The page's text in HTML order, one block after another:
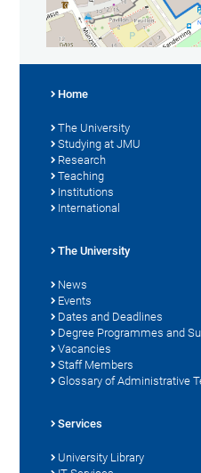
Home
The University
Studying at JMU
Research
Teaching
Institutions
International
The University
News
Events
Dates and Deadlines
Degree Programmes and
Vacancies
Staff Members
Glossary of Administrative
Services
University Library